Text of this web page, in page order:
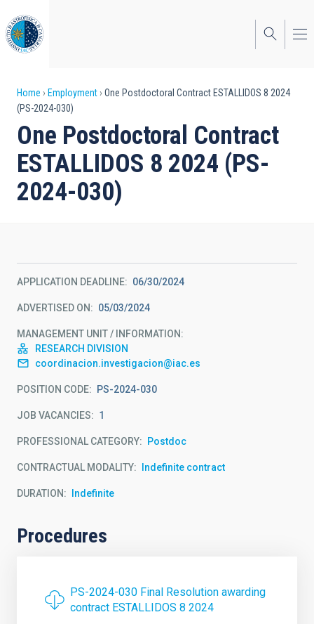
to
main
content
Breadcrumb
Home Employment
One Postdoctoral Contract ESTALLIDOS 8 2024
(PS-2024-030)
One Postdoctoral Contract
ESTALLIDOS 8 2024 (PS-
2024-030)
APPLICATION DEADLINE 06/30/2024
ADVERTISED ON 05/03/2024
MANAGEMENT UNIT / INFORMATION
RESEARCH DIVISION
coordinacion.investigacion@iac.es
POSITION CODE PS-2024-030
JOB VACANCIES 1
PROFESSIONAL CATEGORY Postdoc
CONTRACTUAL MODALITY Indefinite contract
DURATION Indefinite
Procedures
PS-2024-030 Final Resolution awarding
contract ESTALLIDOS 8 2024